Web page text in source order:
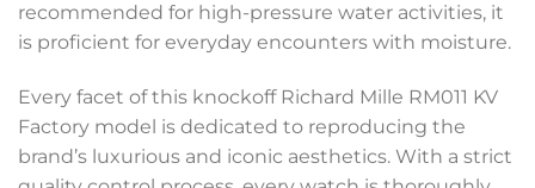
recommended for high-pressure water activities, it
is proficient for everyday encounters with moisture.
Every facet of this knockoff Richard Mille RM011 KV
Factory model is dedicated to reproducing the
brand’s luxurious and iconic aesthetics. With a strict